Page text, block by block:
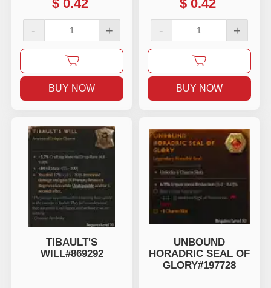
$ 0.42
- +
BUY NOW
$ 0.42
- +
BUY NOW
TIBAULT'S
WILL#869292
UNBOUND
HORADRIC SEAL OF
GLORY#197728